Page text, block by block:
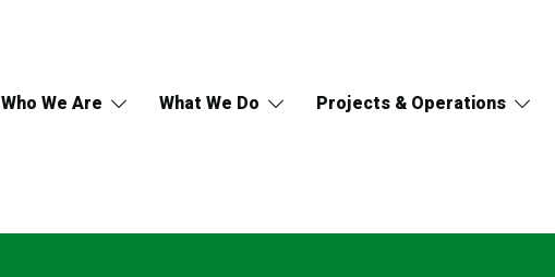
Who We Are What We Do Projects & Operations